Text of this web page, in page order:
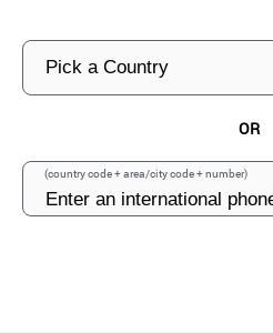
OR
(country code + area/city code + number)